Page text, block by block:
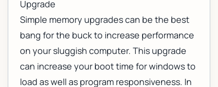
Simple memory upgrades can be the best
bang for the buck to increase performance
on your sluggish computer. This upgrade
can increase your boot time for windows to
load as well as program responsiveness. In